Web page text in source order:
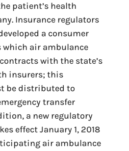
patient’s health
Insurance regulators
a consumer
which air ambulance
with the state’s
insurers; this
be distributed to
transfer
a new regulatory
effect January 1, 2018
air ambulance